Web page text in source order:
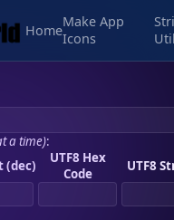
Home
Make App
Icons
a time):
(dec)
UTF8 Hex
Code
UTF8